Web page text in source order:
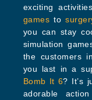
exciting
games to
you can stay cool
simulation
the customers
you last in
Bomb It 6? It’s just
adorable